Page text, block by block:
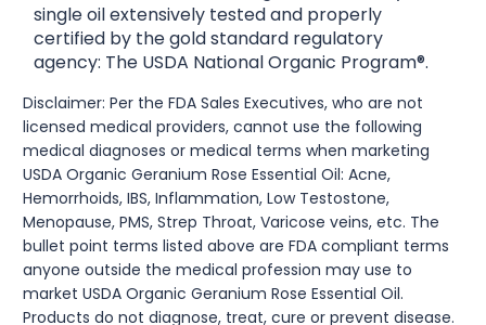
single oil extensively tested and properly
certified by the gold standard regulatory
agency: The USDA National Organic Program®.
Disclaimer: Per the FDA Sales Executives, who are not
licensed medical providers, cannot use the following
medical diagnoses or medical terms when marketing
USDA Organic Geranium Rose Essential Oil: Acne,
Hemorrhoids, IBS, Inflammation, Low Testostone,
Menopause, PMS, Strep Throat, Varicose veins, etc. The
bullet point terms listed above are FDA compliant terms
anyone outside the medical profession may use to
market USDA Organic Geranium Rose Essential Oil.
Products do not diagnose, treat, cure or prevent disease.